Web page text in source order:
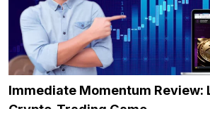
Immediate Momentum Review:
Crypto-Trading Game